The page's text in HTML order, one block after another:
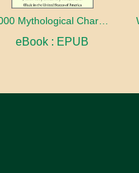
1000 Mythological Characters Briefly Described Adapted to Private Schools, High Schools and Academies
eBook : EPUB